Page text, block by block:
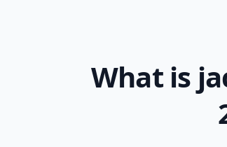
What is